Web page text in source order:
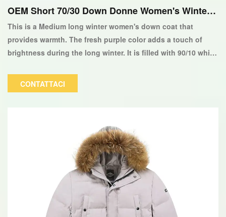
OEM Short 70/30 Down Donne Women's Winter
Down Giackoacopy
This is a Medium long winter women's down coat that
provides warmth. The fresh purple color adds a touch of
brightness during the long winter. It is filled with 90/10 white
size, and logo can be customized.
CONTATTACI